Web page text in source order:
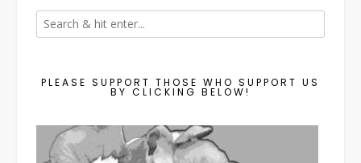
PLEASE SUPPORT THOSE WHO SUPPORT US
BY CLICKING BELOW!